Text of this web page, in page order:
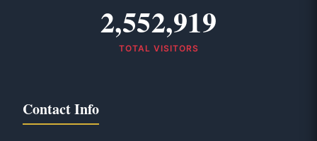
2,552,919
TOTAL VISITORS
Contact Info